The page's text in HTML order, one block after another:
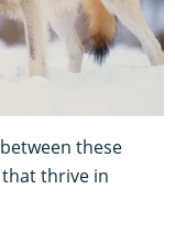
these
thrive in